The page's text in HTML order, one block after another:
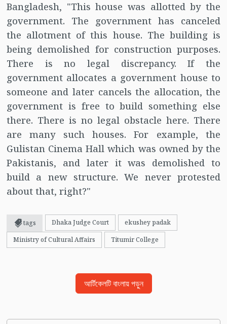
Bangladesh, "This house was allotted by the
government. The government has canceled
the allotment of this house. The building is
being demolished for construction purposes.
There is no legal discrepancy. If the
government allocates a government house to
someone and later cancels the allocation, the
government is free to build something else
there. There is no legal obstacle here. There
are many such houses. For example, the
Gulistan Cinema Hall which was owned by the
Pakistanis, and later it was demolished to
build a new structure. We never protested
about that, right?"
tags Dhaka Judge Court
ekushey padak
Ministry of Cultural Affairs
Titumir College
আর্টিকেলটি বাংলায় পড়ুন